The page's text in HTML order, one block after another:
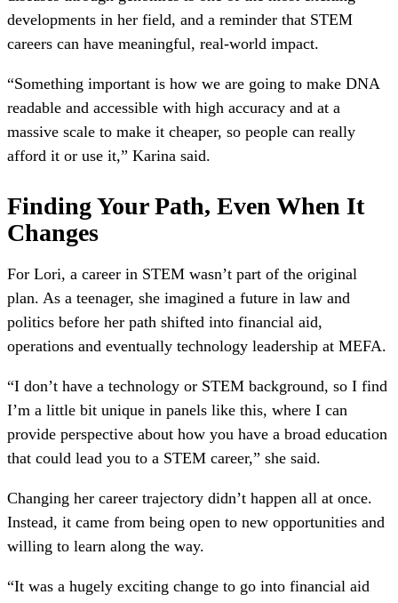
developments in her field, and a reminder that STEM
careers can have meaningful, real-world impact.
“Something important is how we are going to make DNA
readable and accessible with high accuracy and at a
massive scale to make it cheaper, so people can really
afford it or use it,” Karina said.
Finding Your Path, Even When It
Changes
For Lori, a career in STEM wasn’t part of the original
plan. As a teenager, she imagined a future in law and
politics before her path shifted into financial aid,
operations and eventually technology leadership at MEFA.
“I don’t have a technology or STEM background, so I find
I’m a little bit unique in panels like this, where I can
provide perspective about how you have a broad education
that could lead you to a STEM career,” she said.
Changing her career trajectory didn’t happen all at once.
Instead, it came from being open to new opportunities and
willing to learn along the way.
“It was a hugely exciting change to go into financial aid